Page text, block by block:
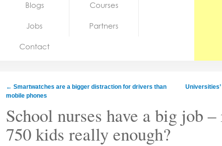
Jobs
Blogs Courses
Jobs Partners
Contact
← Smartwatches are a bigger distraction for drivers than
mobile phones
School nurses have a big job
750 kids really enough?